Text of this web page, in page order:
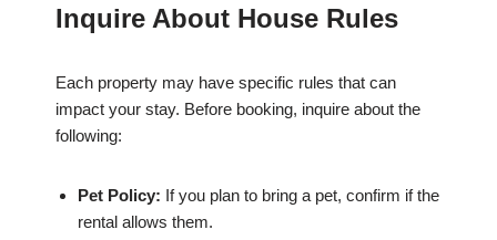
Inquire About House Rules
Each property may have specific rules that can
impact your stay. Before booking, inquire about the
following:
Pet Policy: If you plan to bring a pet, confirm if the
rental allows them.